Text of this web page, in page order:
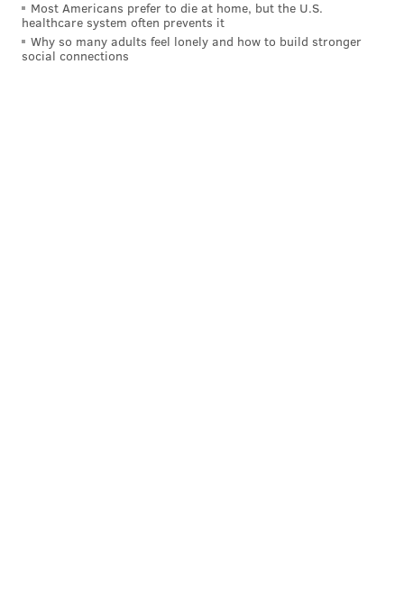
Most Americans prefer to die at home, but the U.S.
healthcare system often prevents it
Why so many adults feel lonely and how to build stronger
social connections